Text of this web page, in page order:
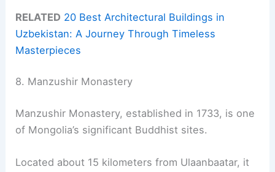
RELATED 20 Best Architectural Buildings in
Uzbekistan: A Journey Through Timeless
Masterpieces
8. Manzushir Monastery
Manzushir Monastery, established in 1733, is one
of Mongolia’s significant Buddhist sites.
Located about 15 kilometers from Ulaanbaatar, it